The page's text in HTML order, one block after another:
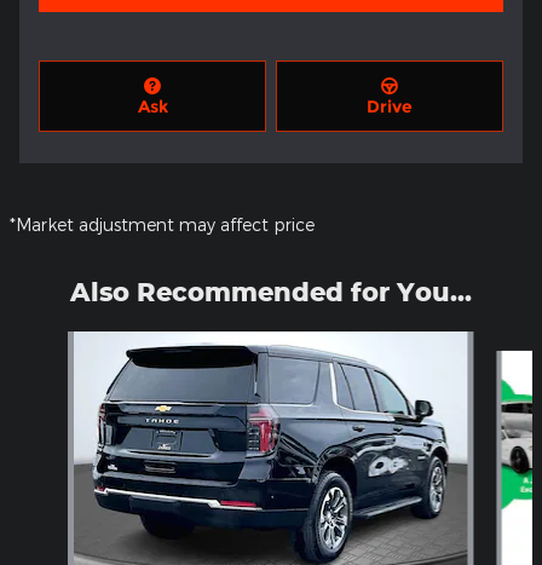
Ask Drive
*Market adjustment may affect price
Also Recommended for You...